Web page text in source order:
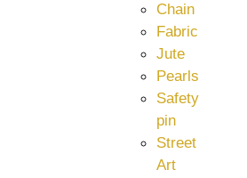
Chain
Fabric
Jute
Pearls
Safety
pin
Street
Art